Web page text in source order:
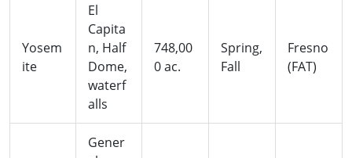
Yosem
ite
El
Capita
n, Half
Dome,
waterf
alls
748,00
0 ac.
Spring,
Fall
Fresno
(FAT)
Gener